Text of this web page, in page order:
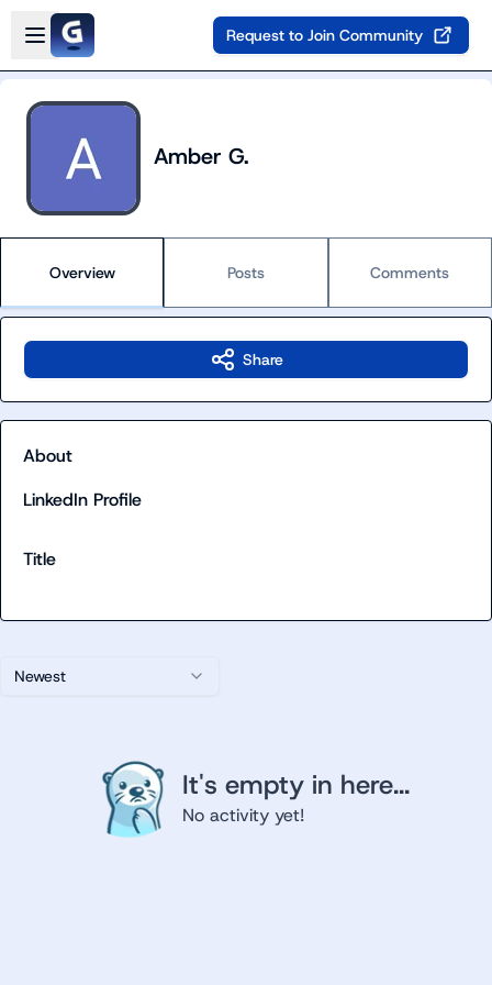
Skip to main content
Open sidebar
Request to Join Community
Amber G.
Overview Posts Comments
Newest
It's empty in here...
No activity yet!
Share
About
LinkedIn Profile
Title